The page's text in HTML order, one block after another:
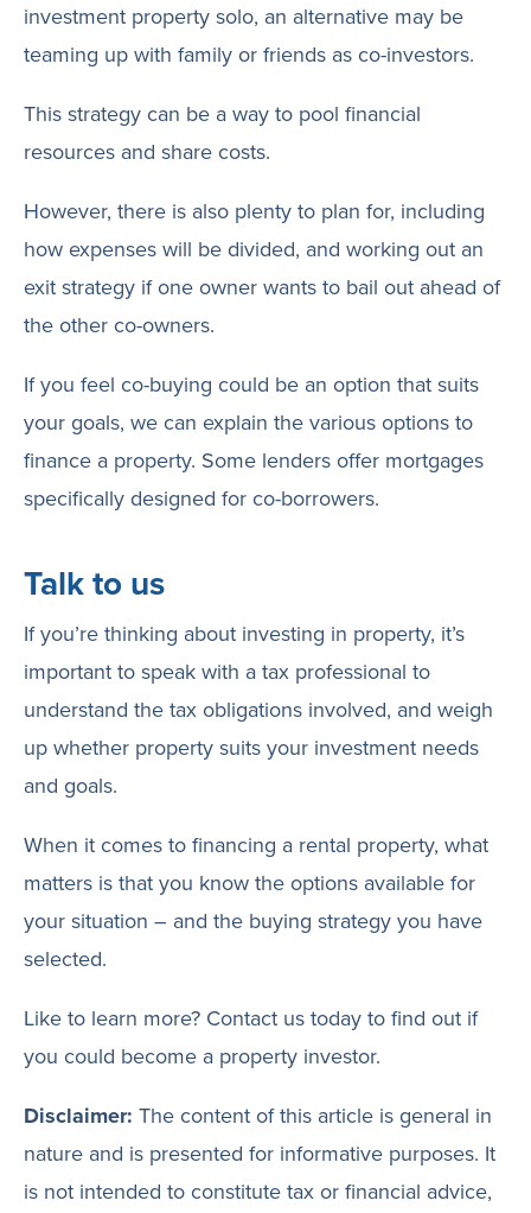
investment property solo, an alternative may be
teaming up with family or friends as co-investors.
This strategy can be a way to pool financial
resources and share costs.
However, there is also plenty to plan for, including
how expenses will be divided, and working out an
exit strategy if one owner wants to bail out ahead of
the other co-owners.
If you feel co-buying could be an option that suits
your goals, we can explain the various options to
finance a property. Some lenders offer mortgages
specifically designed for co-borrowers.
Talk to us
If you’re thinking about investing in property, it’s
important to speak with a tax professional to
understand the tax obligations involved, and weigh
up whether property suits your investment needs
and goals.
When it comes to financing a rental property, what
matters is that you know the options available for
your situation – and the buying strategy you have
selected.
Like to learn more? Contact us today to find out if
you could become a property investor.
Disclaimer: The content of this article is general in
nature and is presented for informative purposes. It
is not intended to constitute tax or financial advice,